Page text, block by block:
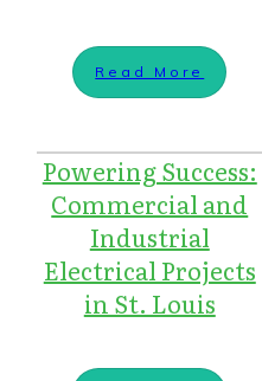
Read More
Powering Success:
Commercial and
Industrial
Electrical Projects
in St. Louis